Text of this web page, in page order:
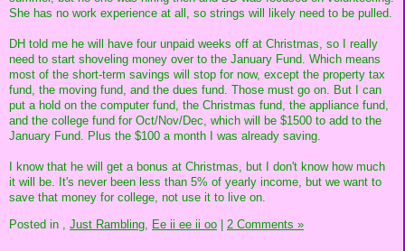
She has no work experience at all, so strings will likely need to be pulled.
DH told me he will have four unpaid weeks off at Christmas, so I really
need to start shoveling money over to the January Fund. Which means
most of the short-term savings will stop for now, except the property tax
fund, the moving fund, and the dues fund. Those must go on. But I can
put a hold on the computer fund, the Christmas fund, the appliance fund,
and the college fund for Oct/Nov/Dec, which will be $1500 to add to the
January Fund. Plus the $100 a month I was already saving.
I know that he will get a bonus at Christmas, but I don't know how much
it will be. It's never been less than 5% of yearly income, but we want to
save that money for college, not use it to live on.
Posted in
Just Rambling, Ee ii ee ii oo | 2 Comments »